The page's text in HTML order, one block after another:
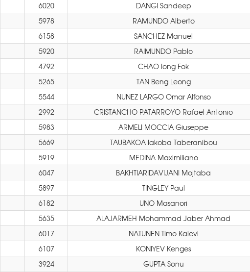
6020
DANGI Sandeep
5978
RAMUNDO Alberto
6158
SANCHEZ Manuel
5920
RAIMUNDO Pablo
4792
CHAO Iong Fok
5265
TAN Beng Leong
5544
NUNEZ LARGO Omar Alfonso
2992
CRISTANCHO PATARROYO Rafael Antonio
5983
ARMELI MOCCIA Giuseppe
5669
TAUBAKOA Iakoba Taberanibou
5919
MEDINA Maximiliano
6047
BAKHTIARIDAVIJANI Mojtaba
5897
TINGLEY Paul
6182
UNO Masanori
5635
ALAJARMEH Mohammad Jaber Ahmad
6017
NATUNEN Timo Kalevi
6107
KONIYEV Kenges
3924
GUPTA Sonu